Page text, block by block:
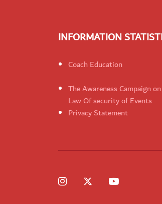
INFORMATION
Coach Education
The Awareness Campaign
Law Of security of Events
Privacy Statement